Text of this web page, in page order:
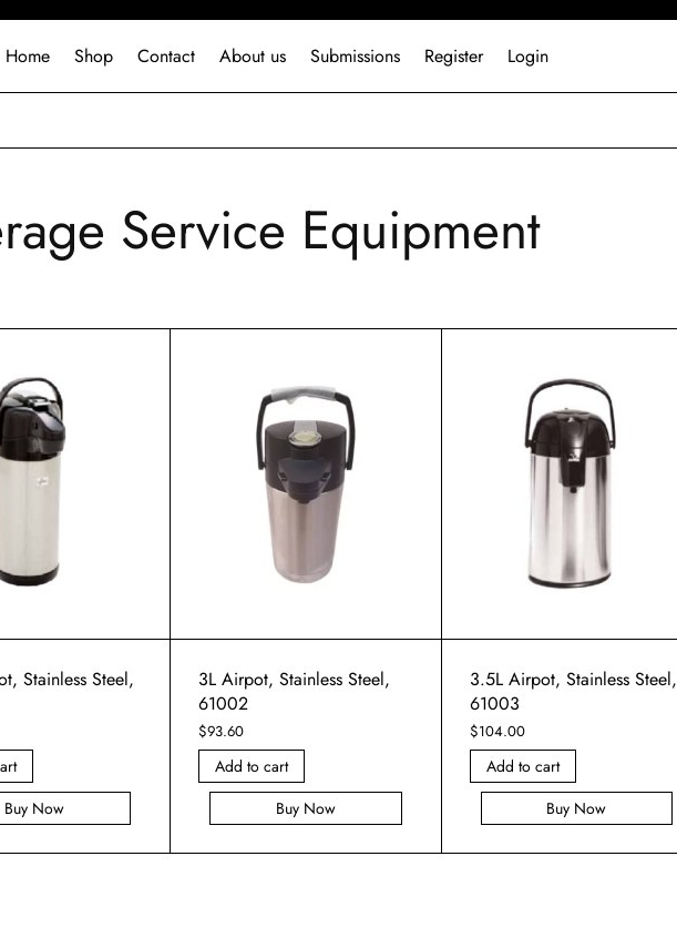
Home Shop Contact About us Submissions Register Login
Service Equipment
Stainless Steel,
Buy Now
3L Airpot, Stainless Steel,
61002
$93.60
Add to cart
Buy Now
3.5L Airpot, Stainless Steel,
61003
$104.00
Add to cart
Buy Now